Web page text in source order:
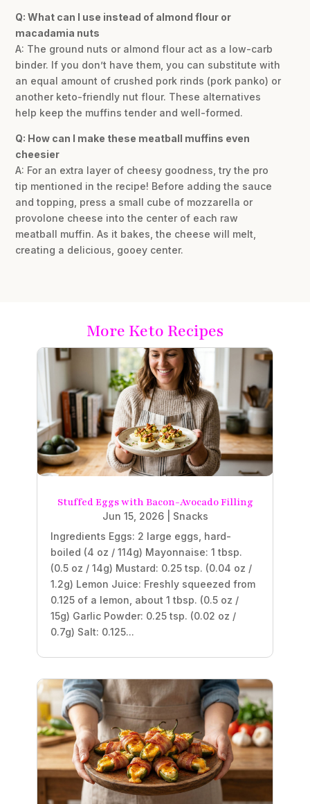
Q: What can I use instead of almond flour or
macadamia nuts
A: The ground nuts or almond flour act as a low-carb
binder. If you don’t have them, you can substitute with
an equal amount of crushed pork rinds (pork panko) or
another keto-friendly nut flour. These alternatives
help keep the muffins tender and well-formed.
Q: How can I make these meatball muffins even
cheesier
A: For an extra layer of cheesy goodness, try the pro
tip mentioned in the recipe! Before adding the sauce
and topping, press a small cube of mozzarella or
provolone cheese into the center of each raw
meatball muffin. As it bakes, the cheese will melt,
creating a delicious, gooey center.
More Keto Recipes
Stuffed Eggs with Bacon-Avocado Filling
Jun 15, 2026| Snacks
Ingredients Eggs: 2 large eggs, hard-
boiled (4 oz / 114g) Mayonnaise: 1 tbsp.
(0.5 oz / 14g) Mustard: 0.25 tsp. (0.04 oz /
1.2g) Lemon Juice: Freshly squeezed from
0.125 of a lemon, about 1 tbsp. (0.5 oz /
15g) Garlic Powder: 0.25 tsp. (0.02 oz /
0.7g) Salt: 0.125...